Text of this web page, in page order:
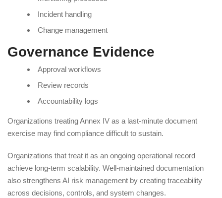
Incident handling
Change management
Governance Evidence
Approval workflows
Review records
Accountability logs
Organizations treating Annex IV as a last-minute document
exercise may find compliance difficult to sustain.
Organizations that treat it as an ongoing operational record
achieve long-term scalability. Well-maintained documentation
also strengthens AI risk management by creating traceability
across decisions, controls, and system changes.